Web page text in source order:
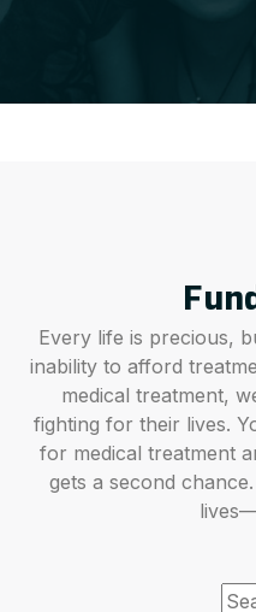
Every life is precious,
inability to afford
medical treatment,
fighting for their lives.
for medical treatment
gets a second